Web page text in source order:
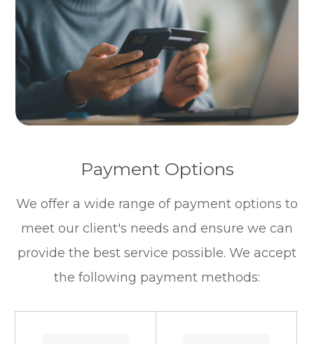
Payment Options
​​​​​​​We offer a wide range of payment options to
meet our client's needs and ensure we can
provide the best service possible. We accept
the following payment methods: